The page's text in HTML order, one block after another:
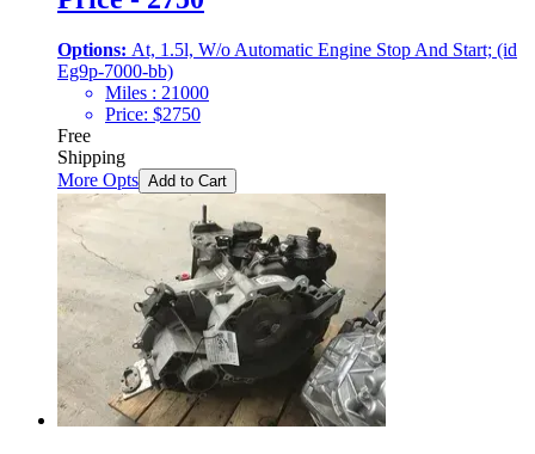
Options: At, 1.5l, W/o Automatic Engine Stop And Start; (id
Eg9p-7000-bb)
Miles : 21000
Price: $2750
Free
Shipping
More Opts Add to Cart